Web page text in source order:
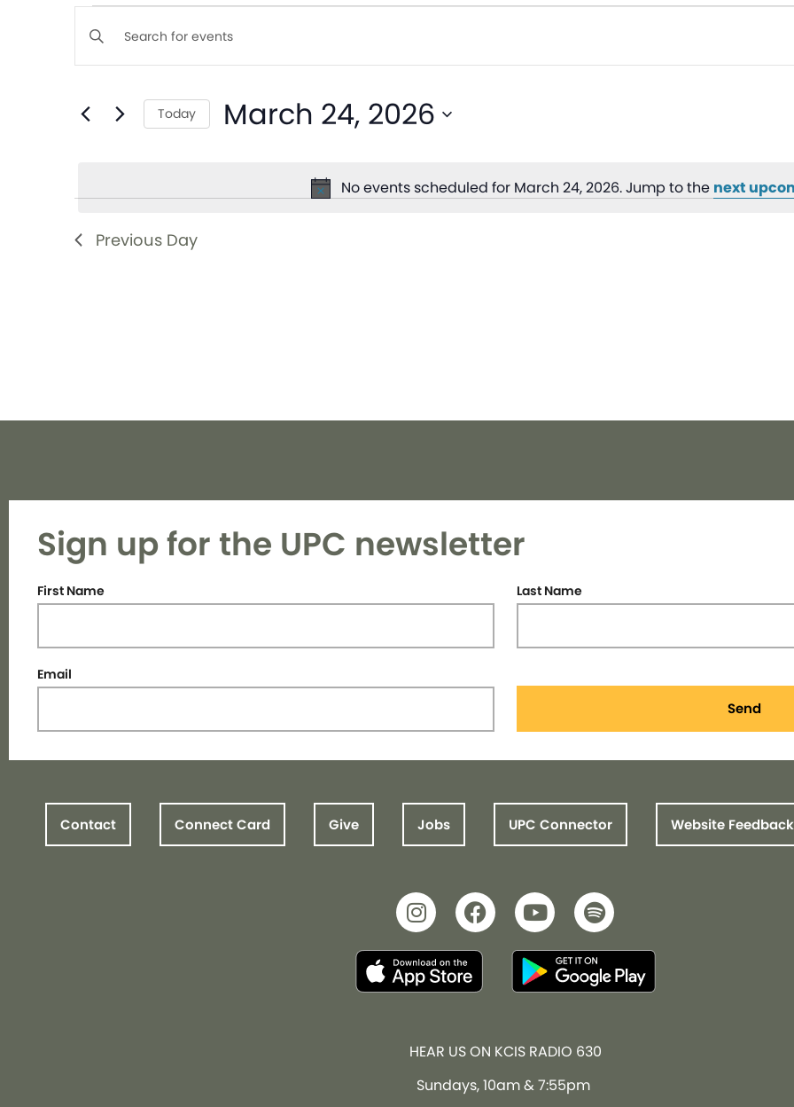
Notice
No events scheduled for March 24, 2026. Jump to the next
Events
Search
and
Views
Navigation
Enter
Keyword.
for
Today March 24, 2026
Previous Day
Sign up for the UPC newsletter
First Name Last Name
Email
Send
Contact Connect Card Give Jobs UPC Connector Website Feedback
HEAR US ON KCIS RADIO 630
Sundays, 10am & 7:55pm